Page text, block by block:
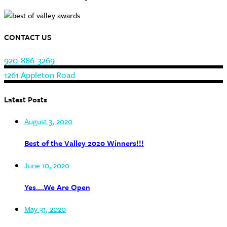
CONTACT US
920-886-3269
1261 Appleton Road
Latest Posts
August 3, 2020
Best of the Valley 2020 Winners!!!
June 10, 2020
Yes….We Are Open
May 31, 2020